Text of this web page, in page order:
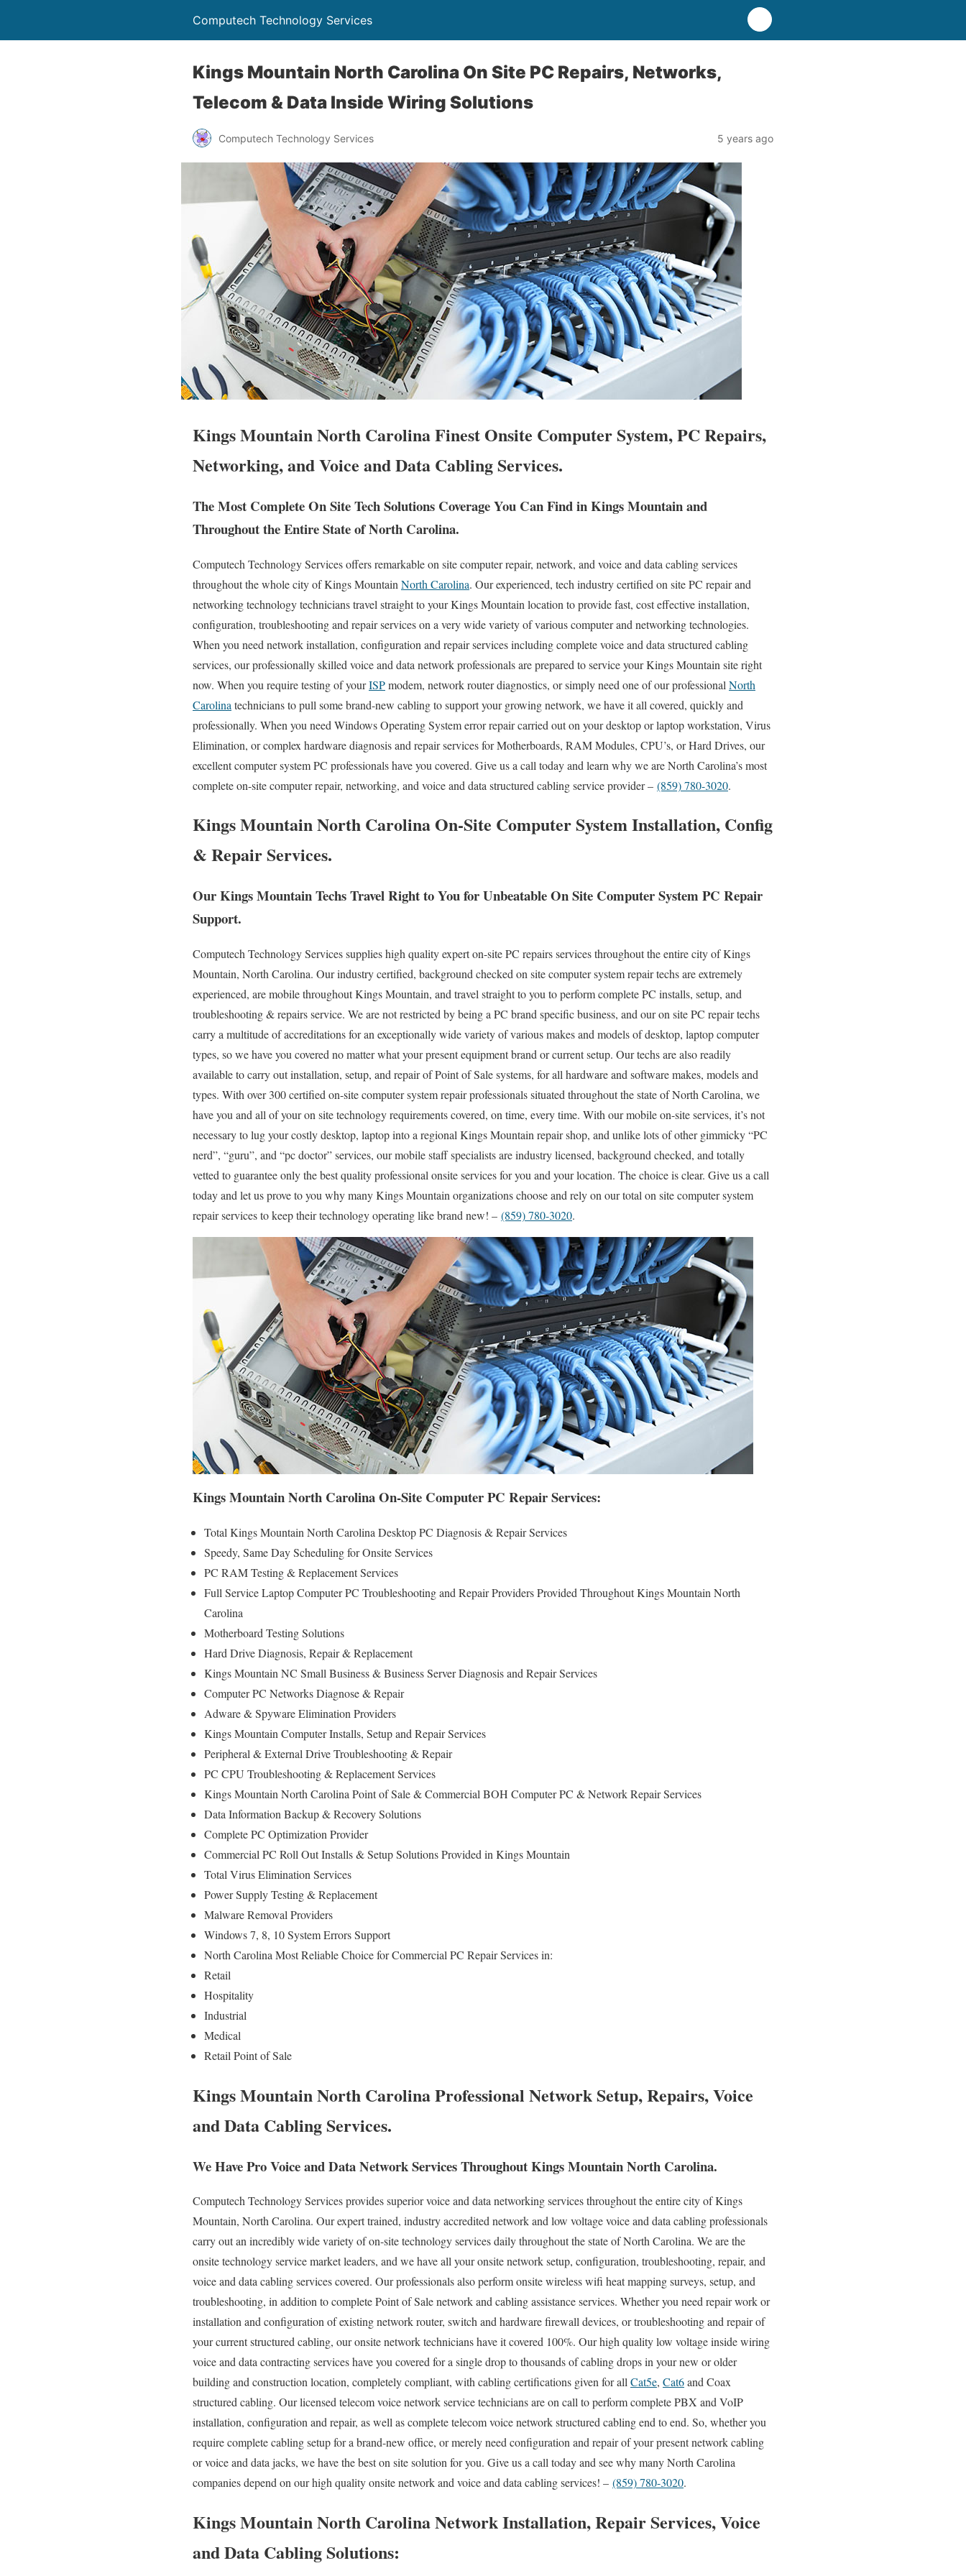
Computech Technology Services
Kings Mountain North Carolina On Site PC Repairs, Networks,
Telecom & Data Inside Wiring Solutions
Computech Technology Services 5 years ago
Kings Mountain North Carolina Finest Onsite Computer System, PC Repairs,
Networking, and Voice and Data Cabling Services.
The Most Complete On Site Tech Solutions Coverage You Can Find in Kings Mountain and
Throughout the Entire State of North Carolina.
Computech Technology Services offers remarkable on site computer repair, network, and voice and data cabling services
throughout the whole city of Kings Mountain North Carolina. Our experienced, tech industry certified on site PC repair and
networking technology technicians travel straight to your Kings Mountain location to provide fast, cost effective installation,
configuration, troubleshooting and repair services on a very wide variety of various computer and networking technologies.
When you need network installation, configuration and repair services including complete voice and data structured cabling
services, our professionally skilled voice and data network professionals are prepared to service your Kings Mountain site right
now. When you require testing of yourISPmodem, network router diagnostics, or simply need one of our professional North
Carolina technicians to pull some brand-new cabling to support your growing network, we have it all covered, quickly and
professionally. When you need Windows Operating System error repair carried out on your desktop or laptop workstation, Virus
Elimination, or complex hardware diagnosis and repair services for Motherboards, RAM Modules, CPU’s, or Hard Drives, our
excellent computer system PC professionals have you covered. Give us a call today and learn why we are North Carolina’s most
complete on-site computer repair, networking, and voice and data structured cabling service provider – (859) 780-3020.
Kings Mountain North Carolina On-Site Computer System Installation, Config
& Repair Services.
Our Kings Mountain Techs Travel Right to You for Unbeatable On Site Computer System PC Repair
Support.
Computech Technology Services supplies high quality expert on-site PC repairs services throughout the entire city of Kings
Mountain, North Carolina. Our industry certified, background checked on site computer system repair techs are extremely
experienced, are mobile throughout Kings Mountain, and travel straight to you to perform complete PC installs, setup, and
troubleshooting & repairs service. We are not restricted by being a PC brand specific business, and our on site PC repair techs
carry a multitude of accreditations for an exceptionally wide variety of various makes and models of desktop, laptop computer
types, so we have you covered no matter what your present equipment brand or current setup. Our techs are also readily
available to carry out installation, setup, and repair of Point of Sale systems, for all hardware and software makes, models and
types. With over 300 certified on-site computer system repair professionals situated throughout the state of North Carolina, we
have you and all of your on site technology requirements covered, on time, every time. With our mobile on-site services, it’s not
necessary to lug your costly desktop, laptop into a regional Kings Mountain repair shop, and unlike lots of other gimmicky “PC
nerd”, “guru”, and “pc doctor” services, our mobile staff specialists are industry licensed, background checked, and totally
vetted to guarantee only the best quality professional onsite services for you and your location. The choice is clear. Give us a call
today and let us prove to you why many Kings Mountain organizations choose and rely on our total on site computer system
repair services to keep their technology operating like brand new! – (859) 780-3020.
Kings Mountain North Carolina On-Site Computer PC Repair Services:
Total Kings Mountain North Carolina Desktop PC Diagnosis & Repair Services
Speedy, Same Day Scheduling for Onsite Services
PC RAM Testing & Replacement Services
Full Service Laptop Computer PC Troubleshooting and Repair Providers Provided Throughout Kings Mountain North
Carolina
Motherboard Testing Solutions
Hard Drive Diagnosis, Repair & Replacement
Kings Mountain NC Small Business & Business Server Diagnosis and Repair Services
Computer PC Networks Diagnose & Repair
Adware & Spyware Elimination Providers
Kings Mountain Computer Installs, Setup and Repair Services
Peripheral & External Drive Troubleshooting & Repair
PC CPU Troubleshooting & Replacement Services
Kings Mountain North Carolina Point of Sale & Commercial BOH Computer PC & Network Repair Services
Data Information Backup & Recovery Solutions
Complete PC Optimization Provider
Commercial PC Roll Out Installs & Setup Solutions Provided in Kings Mountain
Total Virus Elimination Services
Power Supply Testing & Replacement
Malware Removal Providers
Windows 7, 8, 10 System Errors Support
North Carolina Most Reliable Choice for Commercial PC Repair Services in:
Retail
Hospitality
Industrial
Medical
Retail Point of Sale
Kings Mountain North Carolina Professional Network Setup, Repairs, Voice
and Data Cabling Services.
We Have Pro Voice and Data Network Services Throughout Kings Mountain North Carolina.
Computech Technology Services provides superior voice and data networking services throughout the entire city of Kings
Mountain, North Carolina. Our expert trained, industry accredited network and low voltage voice and data cabling professionals
carry out an incredibly wide variety of on-site technology services daily throughout the state of North Carolina. We are the
onsite technology service market leaders, and we have all your onsite network setup, configuration, troubleshooting, repair, and
voice and data cabling services covered. Our professionals also perform onsite wireless wifi heat mapping surveys, setup, and
troubleshooting, in addition to complete Point of Sale network and cabling assistance services. Whether you need repair work or
installation and configuration of existing network router, switch and hardware firewall devices, or troubleshooting and repair of
your current structured cabling, our onsite network technicians have it covered 100%. Our high quality low voltage inside wiring
voice and data contracting services have you covered for a single drop to thousands of cabling drops in your new or older
building and construction location, completely compliant, with cabling certifications given for allCat5e, Cat6and Coax
structured cabling. Our licensed telecom voice network service technicians are on call to perform complete PBX and VoIP
installation, configuration and repair, as well as complete telecom voice network structured cabling end to end. So, whether you
require complete cabling setup for a brand-new office, or merely need configuration and repair of your present network cabling
or voice and data jacks, we have the best on site solution for you. Give us a call today and see why many North Carolina
companies depend on our high quality onsite network and voice and data cabling services! – (859) 780-3020.
Kings Mountain North Carolina Network Installation, Repair Services, Voice
and Data Cabling Solutions: